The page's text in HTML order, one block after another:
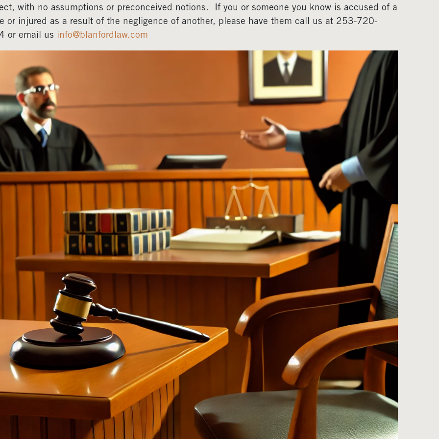
with no assumptions or preconceived notions. If you or someone you know is accused of a
or injured as a result of the negligence of another, please have them call us at 253-720-
or email us info@blanfordlaw.com